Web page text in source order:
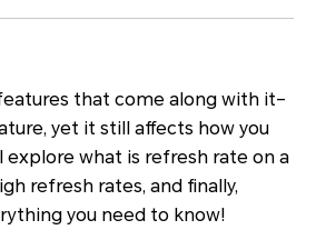
that come along with it–
yet it still affects how you
what is refresh rate on a
refresh rates, and finally,
you need to know!